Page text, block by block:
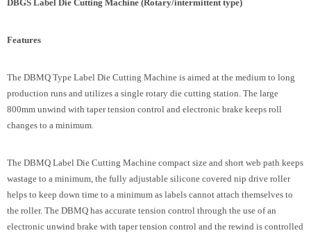
DBGS Label Die Cutting Machine (Rotary/intermittent type)
Features
The DBMQ Type Label Die Cutting Machine is aimed at the medium to long
production runs and utilizes a single rotary die cutting station. The large
800mm unwind with taper tension control and electronic brake keeps roll
changes to a minimum.
The DBMQ Label Die Cutting Machine compact size and short web path keeps
wastage to a minimum, the fully adjustable silicone covered nip drive roller
helps to keep down time to a minimum as labels cannot attach themselves to
the roller. The DBMQ has accurate tension control through the use of an
electronic unwind brake with taper tension control and the rewind is controlled